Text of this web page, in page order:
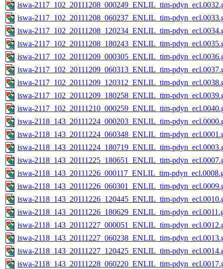
iswa-2117_102_20111208_000249_ENLIL_tim-
iswa-2117_102_20111208_060237_ENLIL_tim-
iswa-2117_102_20111208_120234_ENLIL_tim-
iswa-2117_102_20111208_180243_ENLIL_tim-
iswa-2117_102_20111209_000305_ENLIL_tim-
iswa-2117_102_20111209_060313_ENLIL_tim-
iswa-2117_102_20111209_120312_ENLIL_tim-
iswa-2117_102_20111209_180258_ENLIL_tim-
iswa-2117_102_20111210_000259_ENLIL_tim-
iswa-2118_143_20111224_000203_ENLIL_tim-
iswa-2118_143_20111224_060348_ENLIL_tim-
iswa-2118_143_20111224_180719_ENLIL_tim-
iswa-2118_143_20111225_180651_ENLIL_tim-
iswa-2118_143_20111226_000117_ENLIL_tim-
iswa-2118_143_20111226_060301_ENLIL_tim-
iswa-2118_143_20111226_120445_ENLIL_tim-
iswa-2118_143_20111226_180629_ENLIL_tim-
iswa-2118_143_20111227_000051_ENLIL_tim-
iswa-2118_143_20111227_060238_ENLIL_tim-
iswa-2118_143_20111227_120425_ENLIL_tim-
iswa-2118_143_20111228_060220_ENLIL_tim-